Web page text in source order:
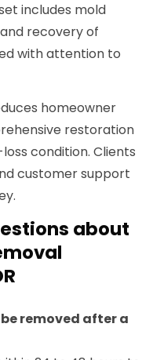
includes mold
recovery of
with attention to
homeowner
restoration
condition. Clients
customer support
about
removed after a